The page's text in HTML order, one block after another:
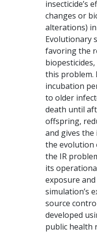
insecticide’s
changes or
alterations)
Evolutionary
favoring the
this problem.
incubation
to older
death until
offspring,
and gives the
the evolution
the IR
its
exposure
simulation’s
source
developed
public health